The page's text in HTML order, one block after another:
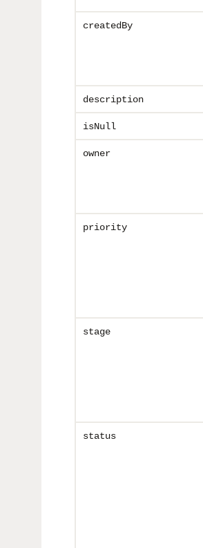
createdBy
description
isNull
owner
priority
stage
status